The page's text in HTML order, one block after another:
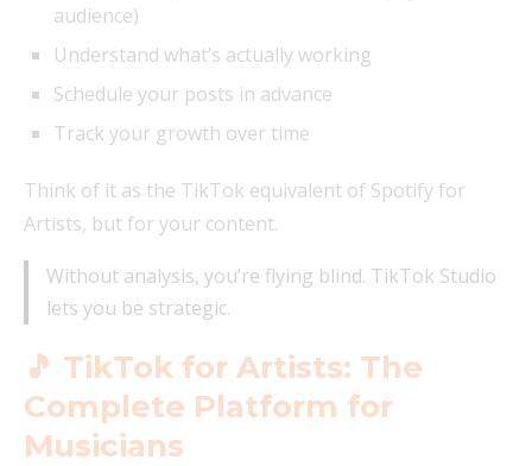
audience)
Understand what’s actually working
Schedule your posts in advance
Track your growth over time
Think of it as the TikTok equivalent of Spotify for
Artists, but for your content.
Without analysis, you’re flying blind. TikTok Studio
lets you be strategic.
🎵 TikTok for Artists: The
Complete Platform for
Musicians